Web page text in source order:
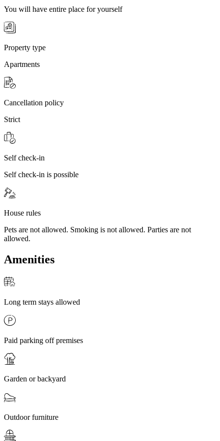
You will have entire place for yourself
Property type
Apartments
Cancellation policy
Strict
Self check-in
Self check-in is possible
House rules
Pets are not allowed. Smoking is not allowed. Parties are not
allowed.
Amenities
Long term stays allowed
Paid parking off premises
Garden or backyard
Outdoor furniture